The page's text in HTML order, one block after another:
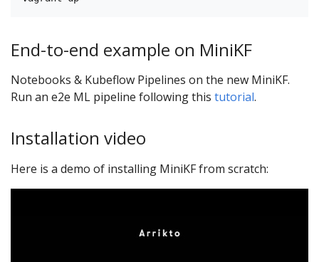
End-to-end example on MiniKF
Notebooks & Kubeflow Pipelines on the new MiniKF.
Run an e2e ML pipeline following this tutorial.
Installation video
Here is a demo of installing MiniKF from scratch: